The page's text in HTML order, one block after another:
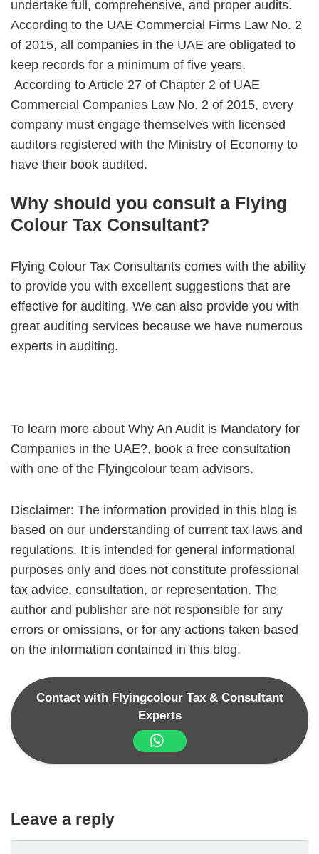
undertake full, comprehensive, and proper audits.
According to the UAE Commercial Firms Law No. 2
of 2015, all companies in the UAE are obligated to
keep records for a minimum of five years.
According to Article 27 of Chapter 2 of UAE
Commercial Companies Law No. 2 of 2015, every
company must engage themselves with licensed
auditors registered with the Ministry of Economy to
have their book audited.
Why should you consult a Flying
Colour Tax Consultant?
Flying Colour Tax Consultants comes with the ability
to provide you with excellent suggestions that are
effective for auditing. We can also provide you with
great auditing services because we have numerous
experts in auditing.
To learn more about Why An Audit is Mandatory for
Companies in the UAE?, book a free consultation
with one of the Flyingcolour team advisors.
Disclaimer: The information provided in this blog is
based on our understanding of current tax laws and
regulations. It is intended for general informational
purposes only and does not constitute professional
tax advice, consultation, or representation. The
author and publisher are not responsible for any
errors or omissions, or for any actions taken based
on the information contained in this blog.
Contact with Flyingcolour Tax & Consultant
Experts
Leave a reply